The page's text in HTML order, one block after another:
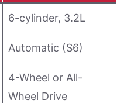
6-cylinder, 3.2L
Automatic (S6)
4-Wheel or All-
Wheel Drive